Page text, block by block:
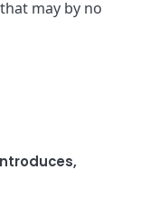
may by no
,